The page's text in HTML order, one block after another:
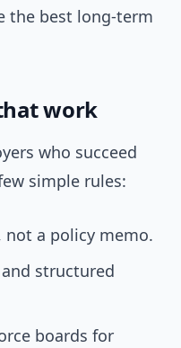
the best long-term
work
who succeed
simple rules:
a policy memo.
structured
boards for